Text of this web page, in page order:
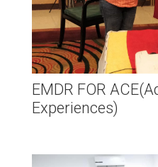
EMDR FOR
Experiences)